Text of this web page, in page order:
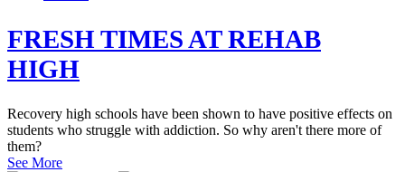
FRESH TIMES AT REHAB
HIGH
Recovery high schools have been shown to have positive effects on
students who struggle with addiction. So why aren't there more of
them?
See More